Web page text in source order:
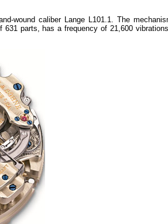
wound caliber Lange L101.1. The
parts, has a frequency of 21,600